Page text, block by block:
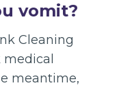
vomit?
Cleaning
meantime,